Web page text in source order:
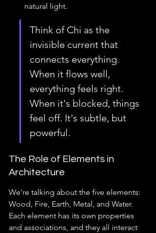
natural light.
Think of Chi as the
invisible current that
connects everything.
When it flows well,
everything feels right.
When it's blocked, things
feel off. It's subtle, but
powerful.
The Role of Elements in
Architecture
We're talking about the five elements:
Wood, Fire, Earth, Metal, and Water.
Each element has its own properties
and associations, and they all interact